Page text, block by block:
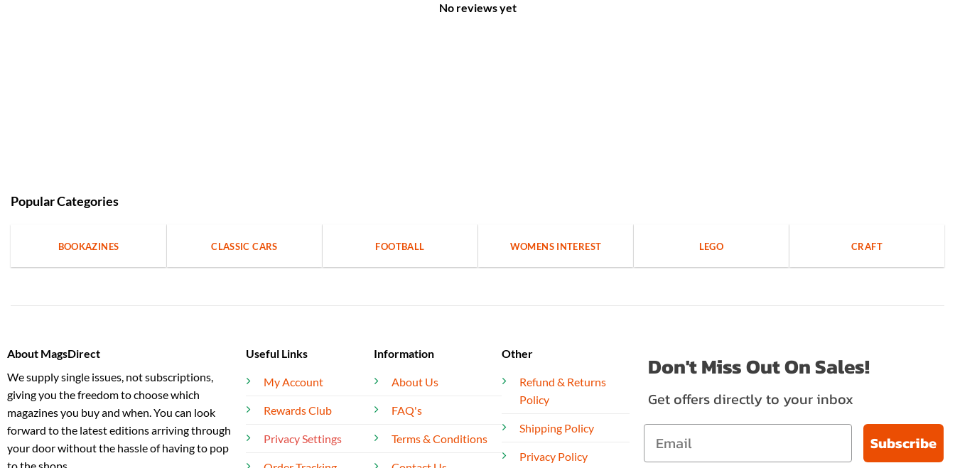
No reviews yet
Popular Categories
BOOKAZINES CLASSIC CARS FOOTBALL WOMENS INTEREST LEGO CRAFT
About MagsDirect
We supply single issues, not subscriptions,
giving you the freedom to choose which
magazines you buy and when. You can look
forward to the latest editions arriving through
your door without the hassle of having to pop
Useful Links
My Account
Rewards Club
Privacy Settings
Information
About Us
FAQ's
Terms & Conditions
Other
Refund & Returns
Policy
Shipping Policy
Privacy Policy
Don't Miss Out On Sales!
Get offers directly to your inbox
Subscribe